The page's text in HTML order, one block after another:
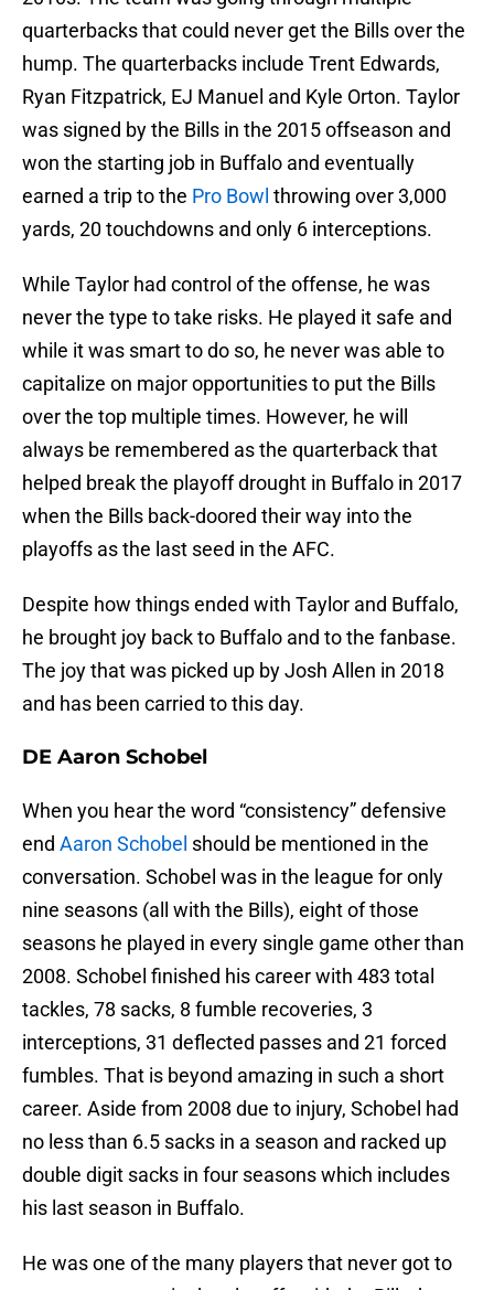
quarterbacks that could never get the Bills over the
hump. The quarterbacks include Trent Edwards,
Ryan Fitzpatrick, EJ Manuel and Kyle Orton. Taylor
was signed by the Bills in the 2015 offseason and
won the starting job in Buffalo and eventually
earned a trip to the Pro Bowl throwing over 3,000
yards, 20 touchdowns and only 6 interceptions.
While Taylor had control of the offense, he was
never the type to take risks. He played it safe and
while it was smart to do so, he never was able to
capitalize on major opportunities to put the Bills
over the top multiple times. However, he will
always be remembered as the quarterback that
helped break the playoff drought in Buffalo in 2017
when the Bills back-doored their way into the
playoffs as the last seed in the AFC.
Despite how things ended with Taylor and Buffalo,
he brought joy back to Buffalo and to the fanbase.
The joy that was picked up by Josh Allen in 2018
and has been carried to this day.
DE Aaron Schobel
When you hear the word “consistency” defensive
end Aaron Schobel should be mentioned in the
conversation. Schobel was in the league for only
nine seasons (all with the Bills), eight of those
seasons he played in every single game other than
2008. Schobel finished his career with 483 total
tackles, 78 sacks, 8 fumble recoveries, 3
interceptions, 31 deflected passes and 21 forced
fumbles. That is beyond amazing in such a short
career. Aside from 2008 due to injury, Schobel had
no less than 6.5 sacks in a season and racked up
double digit sacks in four seasons which includes
his last season in Buffalo.
He was one of the many players that never got to